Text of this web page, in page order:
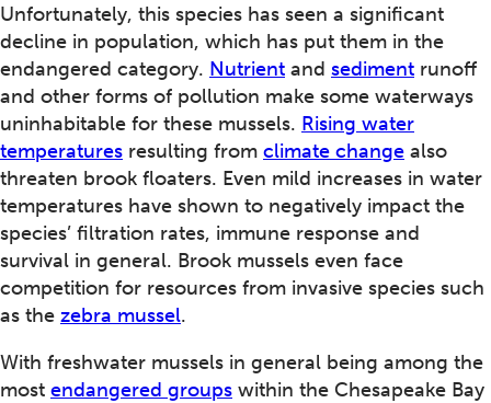
Unfortunately, this species has seen a significant
decline in population, which has put them in the
endangered category. Nutrient and sediment runoff
and other forms of pollution make some waterways
uninhabitable for these mussels. Rising water
temperatures resulting from climate change also
threaten brook floaters. Even mild increases in water
temperatures have shown to negatively impact the
species’ filtration rates, immune response and
survival in general. Brook mussels even face
competition for resources from invasive species such
as the zebra mussel.
With freshwater mussels in general being among the
most endangered groups within the Chesapeake Bay